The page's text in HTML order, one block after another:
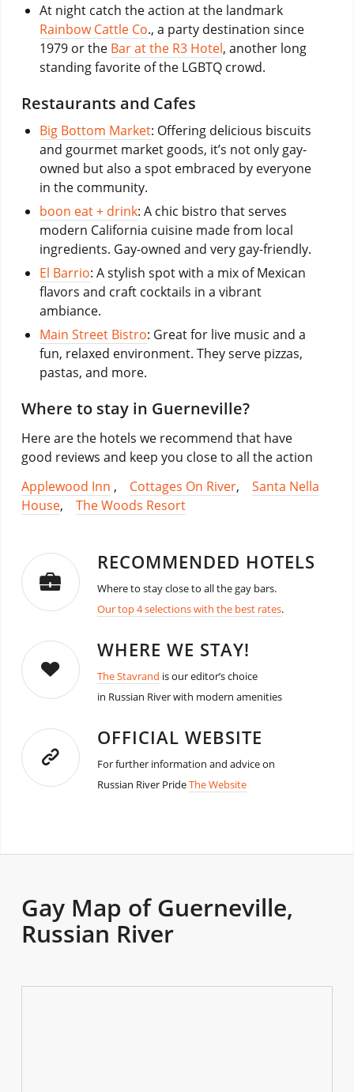
At night catch the action at the landmark
Rainbow Cattle Co., a party destination since
1979 or the Bar at the R3 Hotel, another long
standing favorite of the LGBTQ crowd.
Restaurants and Cafes
Big Bottom Market: Offering delicious biscuits
and gourmet market goods, it’s not only gay-
owned but also a spot embraced by everyone
in the community.
boon eat + drink: A chic bistro that serves
modern California cuisine made from local
ingredients. Gay-owned and very gay-friendly.
El Barrio: A stylish spot with a mix of Mexican
flavors and craft cocktails in a vibrant
ambiance.
Main Street Bistro: Great for live music and a
fun, relaxed environment. They serve pizzas,
pastas, and more.
Where to stay in Guerneville?
Here are the hotels we recommend that have
good reviews and keep you close to all the action
Applewood Inn , Cottages On River, Santa Nella
House, The Woods Resort
RECOMMENDED HOTELS
Where to stay close to all the gay bars.
Our top 4 selections with the best rates.
WHERE WE STAY!
The Stavrand is our editor’s choice
in Russian River with modern amenities
OFFICIAL WEBSITE
For further information and advice on
Russian River PrideThe Website
Gay Map of Guerneville,
Russian River